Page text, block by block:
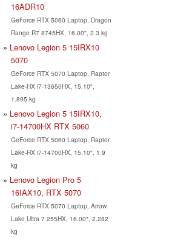
16ADR10
GeForce RTX 5060 Laptop, Dragon
Range R7 8745HX, 16.00", 2.3 kg
Lenovo Legion 5 15IRX10
5070
GeForce RTX 5070 Laptop, Raptor
Lake-HX i7-13650HX, 15.10",
1.895 kg
Lenovo Legion 5 15IRX10,
i7-14700HX RTX 5060
GeForce RTX 5060 Laptop, Raptor
Lake-HX i7-14700HX, 15.10", 1.9
kg
Lenovo Legion Pro 5
16IAX10, RTX 5070
GeForce RTX 5070 Laptop, Arrow
Lake Ultra 7 255HX, 16.00", 2.282
kg